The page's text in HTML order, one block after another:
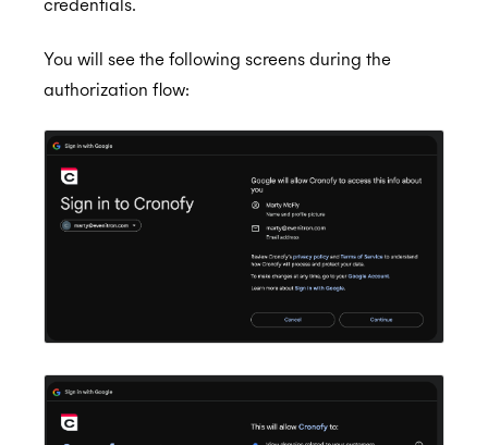
credentials.
You will see the following screens during the
authorization flow: